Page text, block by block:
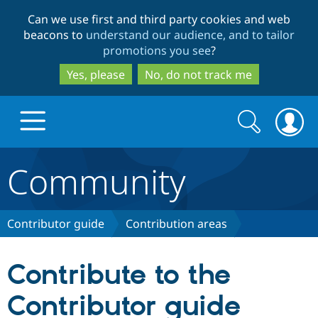
to
main
content
to
search
Can we use first and third party cookies and web
beacons to understand our audience, and to tailor
promotions you see?
Yes, please
No, do not track me
Discover Drupal
Build with Drupal
Partners & Services
Search
form
Search
Community
Contributor guide Contribution areas
Contribute to the
Contributor guide